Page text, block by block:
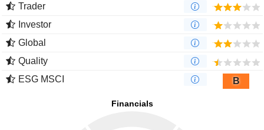
Trader
Investor
Global
Quality
ESG MSCI
B